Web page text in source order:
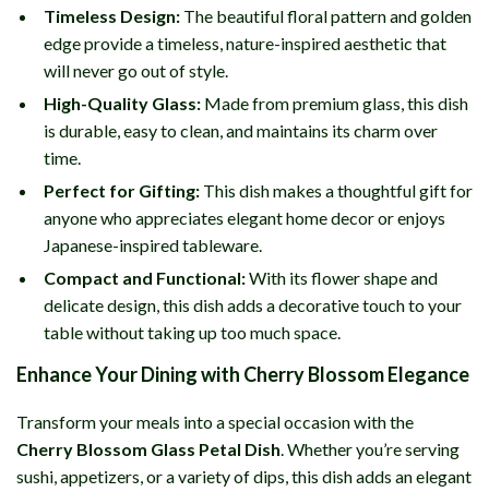
Timeless Design: The beautiful floral pattern and golden
edge provide a timeless, nature-inspired aesthetic that
will never go out of style.
High-Quality Glass: Made from premium glass, this dish
is durable, easy to clean, and maintains its charm over
time.
Perfect for Gifting: This dish makes a thoughtful gift for
anyone who appreciates elegant home decor or enjoys
Japanese-inspired tableware.
Compact and Functional:With its flower shape and
delicate design, this dish adds a decorative touch to your
table without taking up too much space.
Enhance Your Dining with Cherry Blossom Elegance
Transform your meals into a special occasion with the
Cherry Blossom Glass Petal Dish. Whether you’re serving
sushi, appetizers, or a variety of dips, this dish adds an elegant